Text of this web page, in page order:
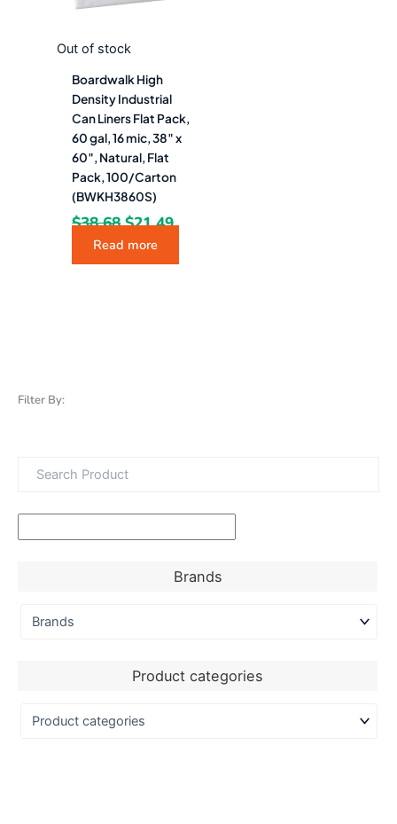
Filter By:
Brands
Product categories
Out of stock
Boardwalk High
Density Industrial
Can Liners Flat Pack,
60 gal, 16 mic, 38″ x
60″, Natural, Flat
Pack, 100/Carton
(BWKH3860S)
$38.68 $21.49
Read more